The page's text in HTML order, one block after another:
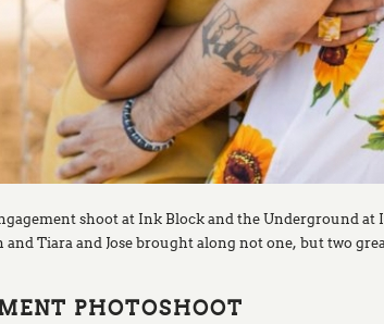
shoot at Ink Block and the Underground
Tiara and Jose brought along not one, but two
PHOTOSHOOT